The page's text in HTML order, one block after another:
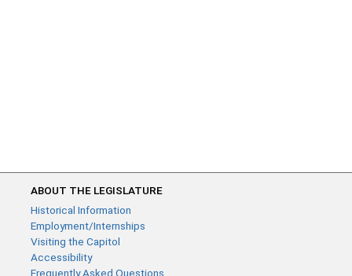
ABOUT THE LEGISLATURE
Historical Information
Employment/Internships
Visiting the Capitol
Accessibility
Frequently Asked Questions